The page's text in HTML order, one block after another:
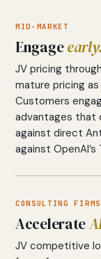
MID-MARKET
Engageearly.
JV pricing
mature pricing
Customers
advantages that
against direct
against
CONSULTING FIRMS
Accelerate
JV competitive